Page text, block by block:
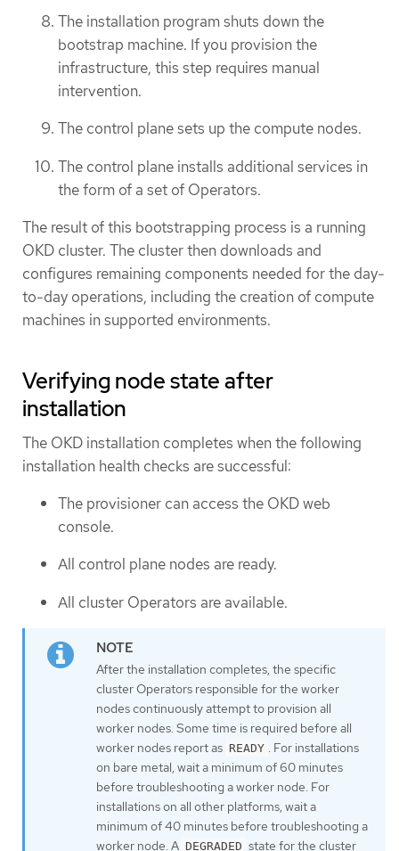
The installation program shuts down the
bootstrap machine. If you provision the
infrastructure, this step requires manual
intervention.
The control plane sets up the compute nodes.
The control plane installs additional services in
the form of a set of Operators.
The result of this bootstrapping process is a running
OKD cluster. The cluster then downloads and
configures remaining components needed for the day-
to-day operations, including the creation of compute
machines in supported environments.
Verifying node state after
installation
The OKD installation completes when the following
installation health checks are successful:
The provisioner can access the OKD web
console.
All control plane nodes are ready.
All cluster Operators are available.
After the installation completes, the specific
cluster Operators responsible for the worker
nodes continuously attempt to provision all
worker nodes. Some time is required before all
worker nodes report as READY . For installations
on bare metal, wait a minimum of 60 minutes
before troubleshooting a worker node. For
installations on all other platforms, wait a
minimum of 40 minutes before troubleshooting a
worker node. A DEGRADED state for the cluster